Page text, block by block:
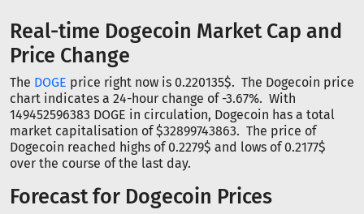
Real-time Dogecoin Market Cap and
Price Change
The DOGE price right now is 0.220135$. The Dogecoin price
chart indicates a 24-hour change of -3.67%. With
149452596383 DOGE in circulation, Dogecoin has a total
market capitalisation of $32899743863. The price of
Dogecoin reached highs of 0.2279$ and lows of 0.2177$
over the course of the last day.
Forecast for Dogecoin Prices